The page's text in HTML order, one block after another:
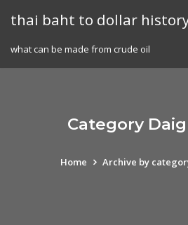
thai baht to dollar
what can be made from crude oil
Category
Home Archive by